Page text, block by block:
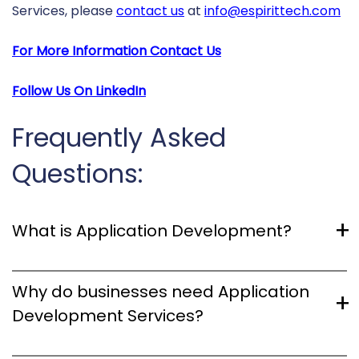
Services, pleasecontact usat info@espirittech.com
For More Information Contact Us
Follow Us On LinkedIn
Frequently Asked
Questions:
What is Application Development?
Application Development involves crafting software
applications for diverse platforms, including
computers, mobile devices, and web browsers. It
encompasses the entire process of creating and
Why do businesses need Application
Development Services?